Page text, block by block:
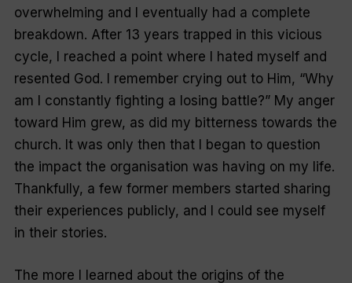
overwhelming and I eventually had a complete
breakdown. After 13 years trapped in this vicious
cycle, I reached a point where I hated myself and
resented God. I remember crying out to Him, “Why
am I constantly fighting a losing battle?” My anger
toward Him grew, as did my bitterness towards the
church. It was only then that I began to question
the impact the organisation was having on my life.
Thankfully, a few former members started sharing
their experiences publicly, and I could see myself
in their stories.
The more I learned about the origins of the